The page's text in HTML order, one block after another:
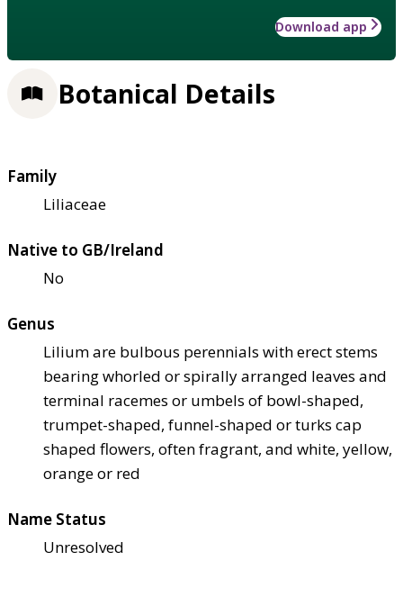
Download app
Botanical Details
Family
Liliaceae
Native to GB/Ireland
No
Genus
Lilium are bulbous perennials with erect stems
bearing whorled or spirally arranged leaves and
terminal racemes or umbels of bowl-shaped,
trumpet-shaped, funnel-shaped or turks cap
shaped flowers, often fragrant, and white, yellow,
orange or red
Name Status
Unresolved